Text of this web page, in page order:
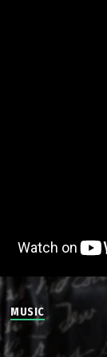
MUSIC